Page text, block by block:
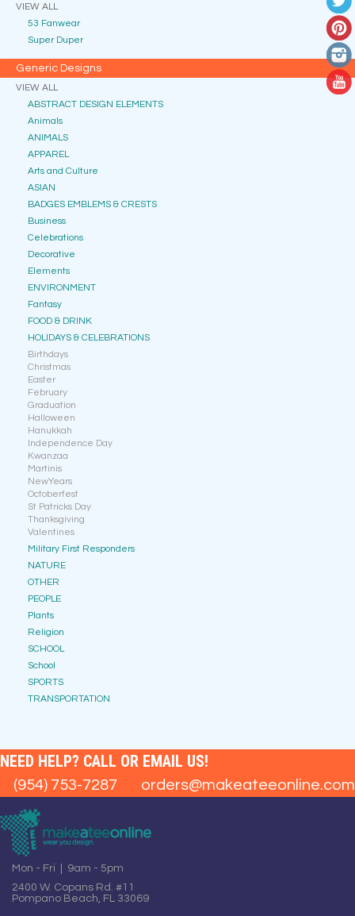
VIEW ALL
53 Fanwear
Super Duper
Generic Designs
VIEW ALL
ABSTRACT DESIGN ELEMENTS
Animals
ANIMALS
APPAREL
Arts and Culture
ASIAN
BADGES EMBLEMS & CRESTS
Business
Celebrations
Decorative
Elements
ENVIRONMENT
Fantasy
FOOD & DRINK
HOLIDAYS & CELEBRATIONS
Birthdays
Christmas
Easter
February
Graduation
Halloween
Hanukkah
Independence Day
Kwanzaa
Martinis
NewYears
Octoberfest
St Patricks Day
Thanksgiving
Valentines
Military First Responders
NATURE
OTHER
PEOPLE
Plants
Religion
SCHOOL
School
SPORTS
TRANSPORTATION
NEED HELP? CALL OR EMAIL US!
(954) 753-7287 orders@makeateeonline.com
Mon - Fri | 9am - 5pm
2400 W. Copans Rd. #11
Pompano Beach, FL 33069